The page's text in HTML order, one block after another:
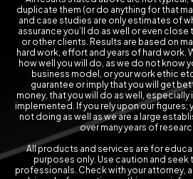
duplicate them (or do anything for that
and case studies are only estimates of
assurance you’ll do as well or even close
or other clients. Results are based on
hard work, effort and years of hard work.
how well you will do, as we do not know
business model, or your work ethic
guarantee or imply that you will get
money, that you will do as well,
implemented. If you rely upon our
not doing as well as we are a large
over many years of
All products and services are for
purposes only. Use caution and
professionals. Check with your attorney,